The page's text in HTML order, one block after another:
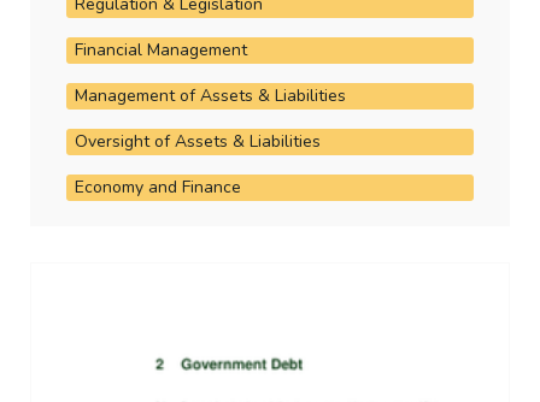
Financial Management
Management of Assets & Liabilities
Oversight of Assets & Liabilities
Economy and Finance